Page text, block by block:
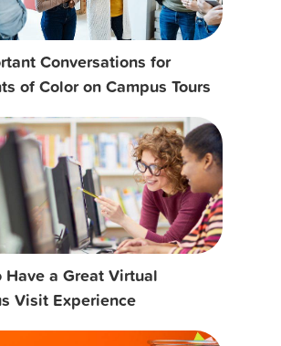
Conversations for
of Color on Campus Tours
Have a Great Virtual
Visit Experience